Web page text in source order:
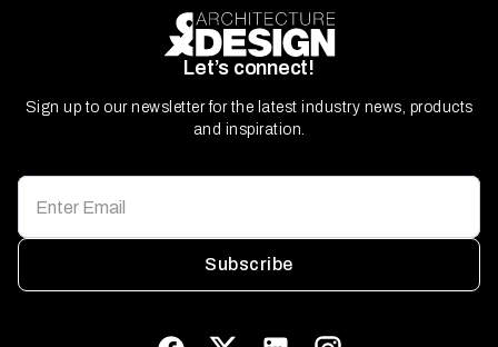
Let’s connect!
Sign up to our newsletter for the latest industry news, products
and inspiration.
Subscribe